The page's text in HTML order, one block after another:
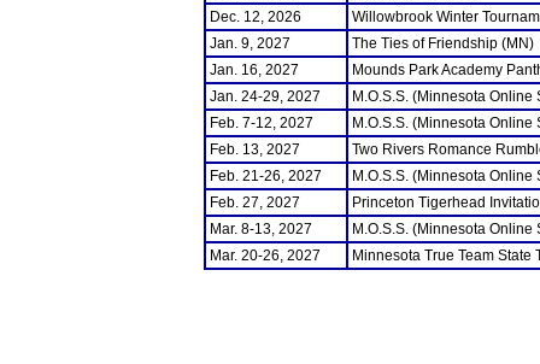
Dec. 12, 2026
Willowbrook Winter
Jan. 9, 2027
The Ties of Friendship (MN)
Jan. 16, 2027
Mounds Park Academy
Jan. 24-29, 2027
M.O.S.S. (Minnesota
Feb. 7-12, 2027
M.O.S.S. (Minnesota
Feb. 13, 2027
Two Rivers Romance
Feb. 21-26, 2027
M.O.S.S. (Minnesota
Feb. 27, 2027
Princeton Tigerhead
Mar. 8-13, 2027
M.O.S.S. (Minnesota
Mar. 20-26, 2027
Minnesota True Team State